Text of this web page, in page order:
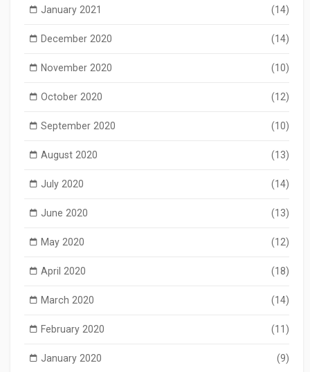
January 2021 (14)
December 2020 (14)
November 2020 (10)
October 2020 (12)
September 2020 (10)
August 2020 (13)
July 2020 (14)
June 2020 (13)
May 2020 (12)
April 2020 (18)
March 2020 (14)
February 2020 (11)
January 2020 (9)